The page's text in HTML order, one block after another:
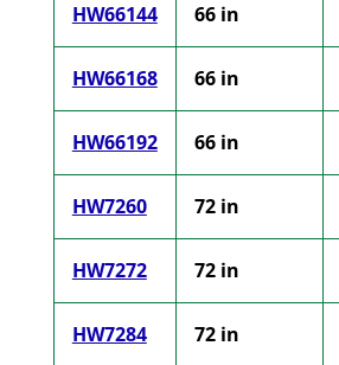
HW66144 66 in
HW66168 66 in
HW66192 66 in
HW7260 72 in
HW7272 72 in
HW7284 72 in